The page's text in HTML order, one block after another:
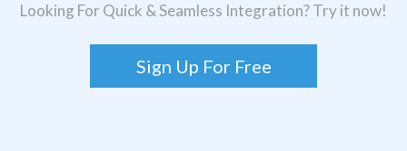
Looking For Quick & Seamless Integration? Try it now!
Sign Up For Free